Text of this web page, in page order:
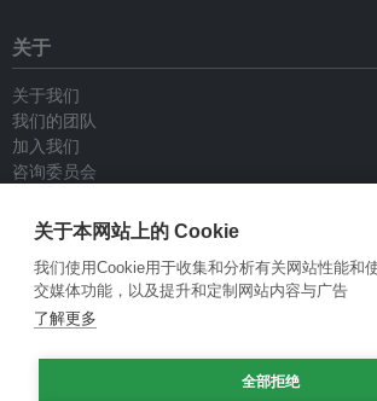
关于
关于我们
我们的团队
加入我们
咨询委员会
联系我们
政策
重新发布指南
专栏指南
关于本网站上的 Cookie
我们使用Cookie用于收集和分析有关网站性能和
交媒体功能，以及提升和定制网站内容与广告
了解更多
全部拒绝